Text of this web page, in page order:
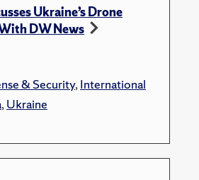
Ukraine’s Drone
DW News
& Security,International
,Ukraine